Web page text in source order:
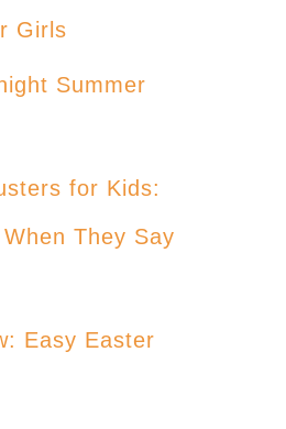
Girls
Summer
for Kids:
They Say
Easy Easter